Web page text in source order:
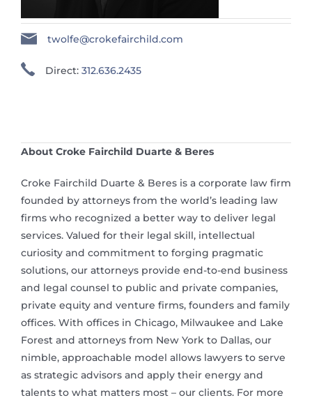
twolfe@crokefairchild.com
Direct: 312.636.2435
About Croke Fairchild Duarte & Beres
Croke Fairchild Duarte & Beres is a corporate law firm
founded by attorneys from the world’s leading law
firms who recognized a better way to deliver legal
services. Valued for their legal skill, intellectual
curiosity and commitment to forging pragmatic
solutions, our attorneys provide end-to-end business
and legal counsel to public and private companies,
private equity and venture firms, founders and family
offices. With offices in Chicago, Milwaukee and Lake
Forest and attorneys from New York to Dallas, our
nimble, approachable model allows lawyers to serve
as strategic advisors and apply their energy and
talents to what matters most – our clients. For more